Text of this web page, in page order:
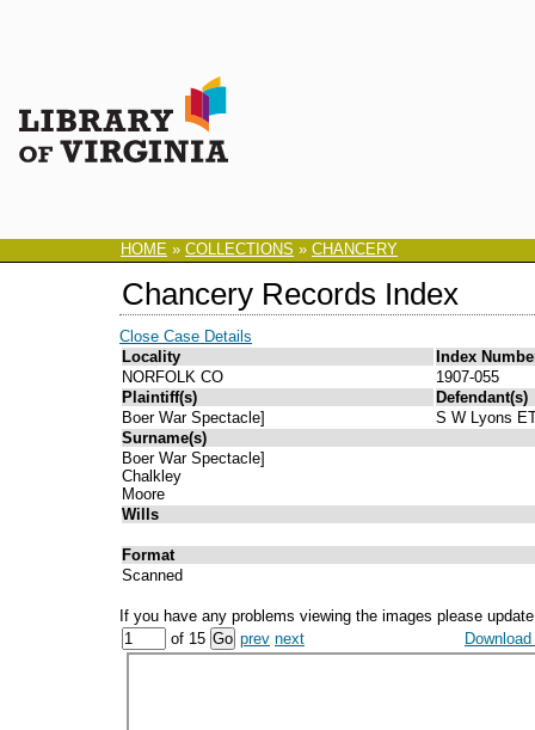
HOME » COLLECTIONS » CHANCERY
Chancery Records Index
Close Case Details
Locality
Index
NORFOLK CO
1907-055
Plaintiff(s)
Defendant(s)
Boer War Spectacle]
S W Lyons
Surname(s)
Boer War Spectacle]
Chalkley
Moore
Wills
Format
Scanned
If you have any problems viewing the images please
of 15
prev next